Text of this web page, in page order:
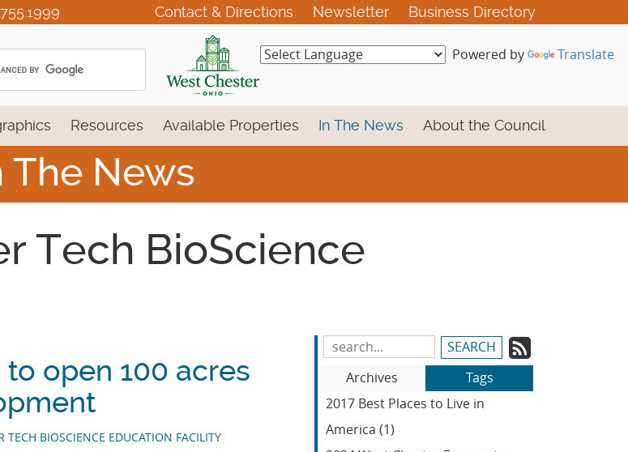
Contact & Directions Newsletter Business Directory
Powered by Translate
Resources Available Properties In The News About the Council
The News
Tech BioScience
Search
Entries:
to
our
Archives
Tags
2017 Best Places to Live in
America (1)
open 100 acres
TECH BIOSCIENCE EDUCATION FACILITY